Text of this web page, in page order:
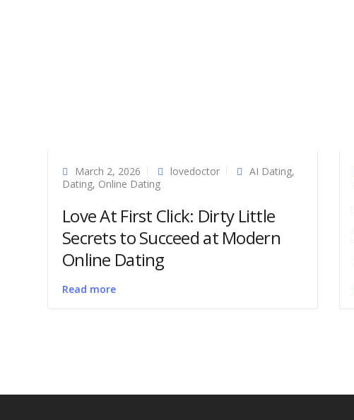
March 2, 2026 lovedoctor AI Dating,
Dating, Online Dating
Love At First Click: Dirty Little
Secrets to Succeed at Modern
Online Dating
Read more